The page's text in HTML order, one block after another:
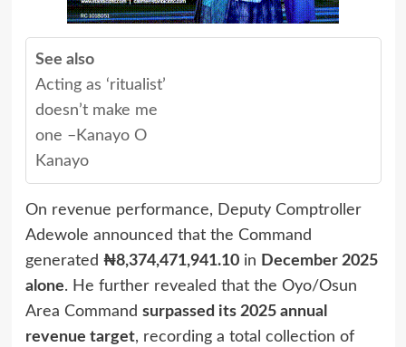
See also
Acting as ‘ritualist’
doesn’t make me
one –Kanayo O
Kanayo
On revenue performance, Deputy Comptroller
Adewole announced that the Command
generated ₦8,374,471,941.10in December 2025
alone. He further revealed that the Oyo/Osun
Area Command surpassed its 2025 annual
revenue target, recording a total collection of